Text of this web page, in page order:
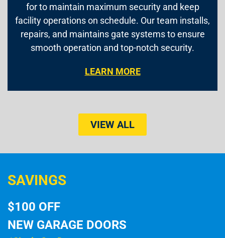
for to maintain maximum security and keep
facility operations on schedule. Our team installs,
repairs, and maintains gate systems to ensure
smooth operation and top-notch security.
LEARN MORE
VIEW ALL
SAVINGS
$100 OFF
NEW GARAGE DOORS